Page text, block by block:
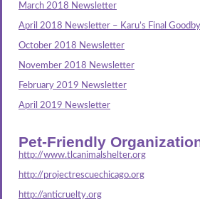
March 2018 Newsletter
April 2018 Newsletter – Karu’s Final
October 2018 Newsletter
November 2018 Newsletter
February 2019 Newsletter
April 2019 Newsletter
Pet-Friendly
http://www.tlcanimalshelter.org
http://projectrescuechicago.org
http://anticruelty.org